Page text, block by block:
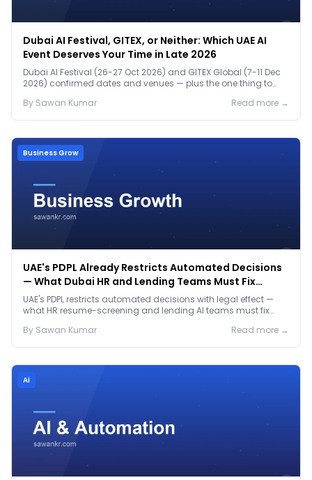
Dubai AI Festival, GITEX, or Neither: Which UAE AI
Event Deserves Your Time in Late 2026
Dubai AI Festival (26-27 Oct 2026) and GITEX Global (7-11 Dec
2026) confirmed dates and venues — plus the one thing to
By Sawan Kumar Read more →
Business Grow
UAE's PDPL Already Restricts Automated Decisions
— What Dubai HR and Lending Teams Must Fix
Before January 2027
UAE's PDPL restricts automated decisions with legal effect —
what HR resume-screening and lending AI teams must fix
By Sawan Kumar Read more →
Ai